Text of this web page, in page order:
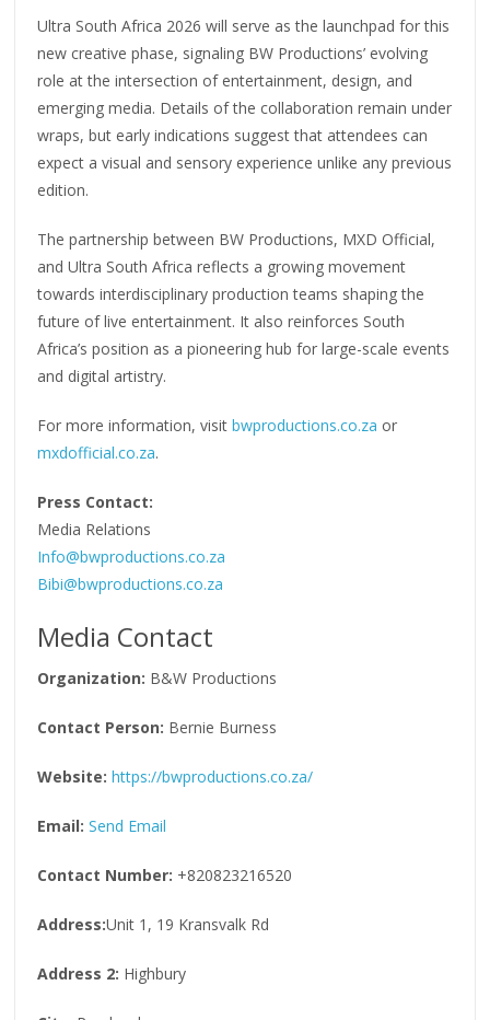
Ultra South Africa 2026 will serve as the launchpad for this
new creative phase, signaling BW Productions’ evolving
role at the intersection of entertainment, design, and
emerging media. Details of the collaboration remain under
wraps, but early indications suggest that attendees can
expect a visual and sensory experience unlike any previous
edition.
The partnership between BW Productions, MXD Official,
and Ultra South Africa reflects a growing movement
towards interdisciplinary production teams shaping the
future of live entertainment. It also reinforces South
Africa’s position as a pioneering hub for large-scale events
and digital artistry.
For more information, visitbwproductions.co.za or
mxdofficial.co.za.
Press Contact:
Media Relations
Info@bwproductions.co.za
Bibi@bwproductions.co.za
Media Contact
Organization: B&W Productions
Contact Person: Bernie Burness
Website: https://bwproductions.co.za/
Email: Send Email
Contact Number: +820823216520
Address:Unit 1, 19 Kransvalk Rd
Address 2: Highbury